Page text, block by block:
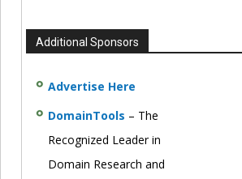
Additional Sponsors
Advertise Here
DomainTools – The
Recognized Leader in
Domain Research and